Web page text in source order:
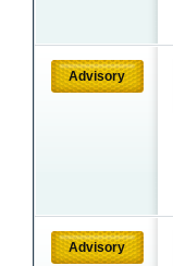
Advisory
Advisory